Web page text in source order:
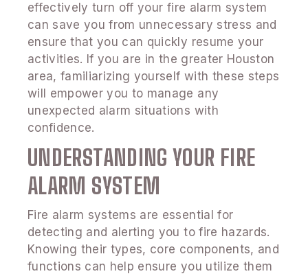
effectively turn off your fire alarm system
can save you from unnecessary stress and
ensure that you can quickly resume your
activities. If you are in the greater Houston
area, familiarizing yourself with these steps
will empower you to manage any
unexpected alarm situations with
confidence.
UNDERSTANDING YOUR FIRE
ALARM SYSTEM
Fire alarm systems are essential for
detecting and alerting you to fire hazards.
Knowing their types, core components, and
functions can help ensure you utilize them